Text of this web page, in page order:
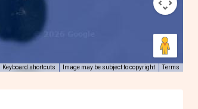
Keyboard shortcuts Image may be subject to copyright Terms